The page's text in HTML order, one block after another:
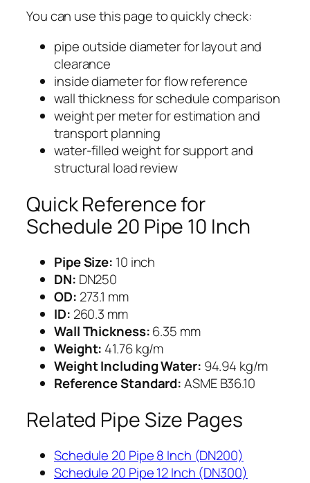
You can use this page to quickly check:
pipe outside diameter for layout and
clearance
inside diameter for flow reference
wall thickness for schedule comparison
weight per meter for estimation and
transport planning
water-filled weight for support and
structural load review
Quick Reference for
Schedule 20 Pipe 10 Inch
Pipe Size: 10 inch
DN: DN250
OD: 273.1 mm
ID: 260.3 mm
Wall Thickness:6.35 mm
Weight: 41.76 kg/m
Weight Including Water: 94.94 kg/m
Reference Standard:ASME B36.10
Related Pipe Size Pages
Schedule 20 Pipe 8 Inch (DN200)
Schedule 20 Pipe 12 Inch (DN300)